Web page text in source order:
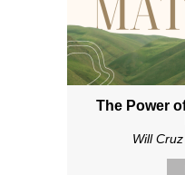
The Power
Will Cruz